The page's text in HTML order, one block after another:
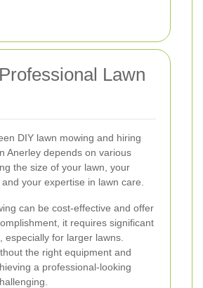
Lawn
DIY lawn mowing and hiring
Anerley depends on various
the size of your lawn, your
your expertise in lawn care.
can be cost-effective and offer
it requires significant
especially for larger lawns.
the right equipment and
a professional-looking